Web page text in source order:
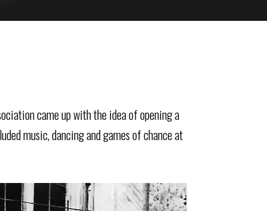
came up with the idea of opening a
music, dancing and games of chance at